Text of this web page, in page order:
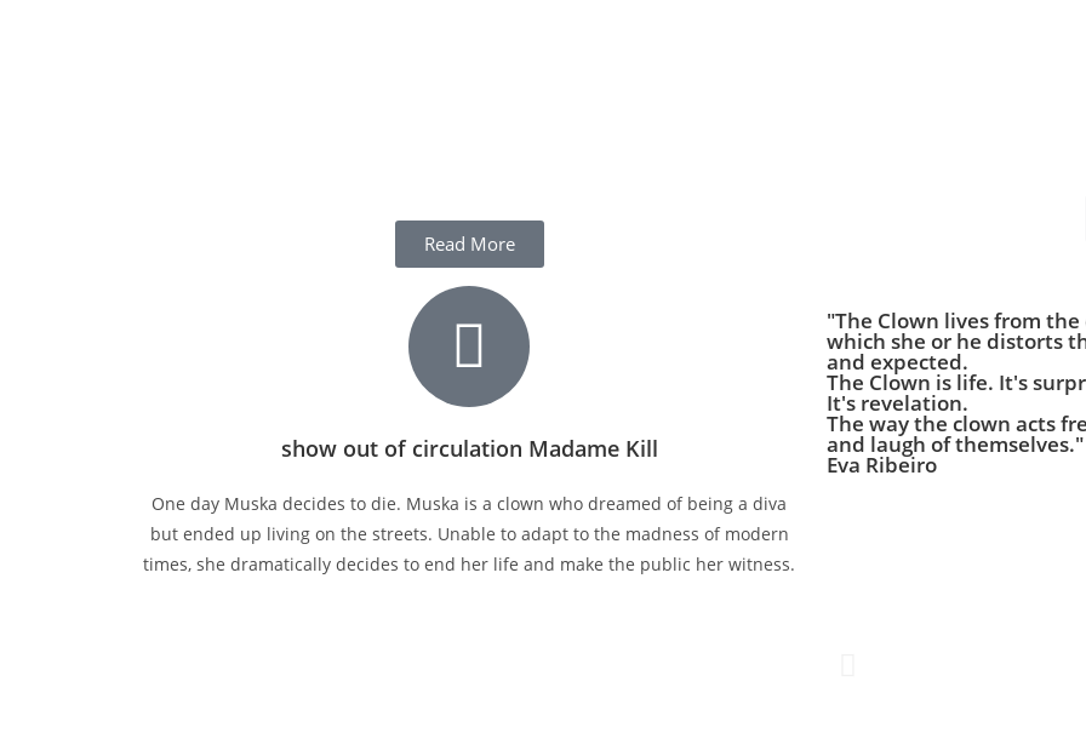
Read More
show out of circulation Madame Kill
One day Muska decides to die. Muska is a clown who dreamed of being a diva
but ended up living on the streets. Unable to adapt to the madness of modern
times, she dramatically decides to end her life and make the public her witness.
"The Clown lives from
which she or he distorts
and expected.
The Clown is life. It's
It's revelation.
The way the clown acts
and laugh of themselves."
Eva Ribeiro